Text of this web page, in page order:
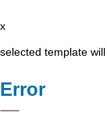
x
selected template
Error